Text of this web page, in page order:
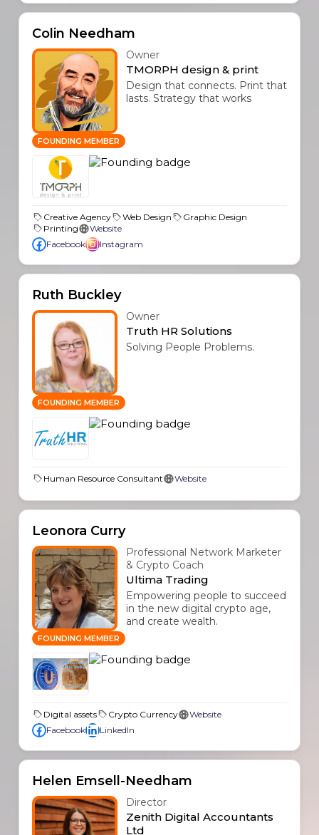
Colin Needham
FOUNDING MEMBER
Owner
TMORPH design & print
Design that connects. Print that
lasts. Strategy that works
Creative Agency Web Design
Graphic Design
Printing
Website
Facebook
Instagram
Ruth Buckley
FOUNDING MEMBER
Owner
Truth HR Solutions
Solving People Problems.
Human Resource Consultant Website
Leonora Curry
FOUNDING MEMBER
Professional Network Marketer
& Crypto Coach
Ultima Trading
Empowering people to succeed
in the new digital crypto age,
and create wealth.
Digital assets Crypto Currency
Website
Facebook
LinkedIn
Helen Emsell-Needham
Director
Zenith Digital Accountants
Ltd